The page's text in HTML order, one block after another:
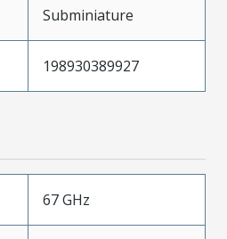
Subminiature
198930389927
67 GHz